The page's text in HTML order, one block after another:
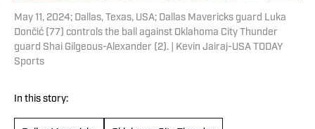
May 11, 2024; Dallas, Texas, USA; Dallas Mavericks guard Luka
Dončić (77) controls the ball against Oklahoma City Thunder
guard Shai Gilgeous-Alexander (2). | Kevin Jairaj-USA TODAY
Sports
In this story: